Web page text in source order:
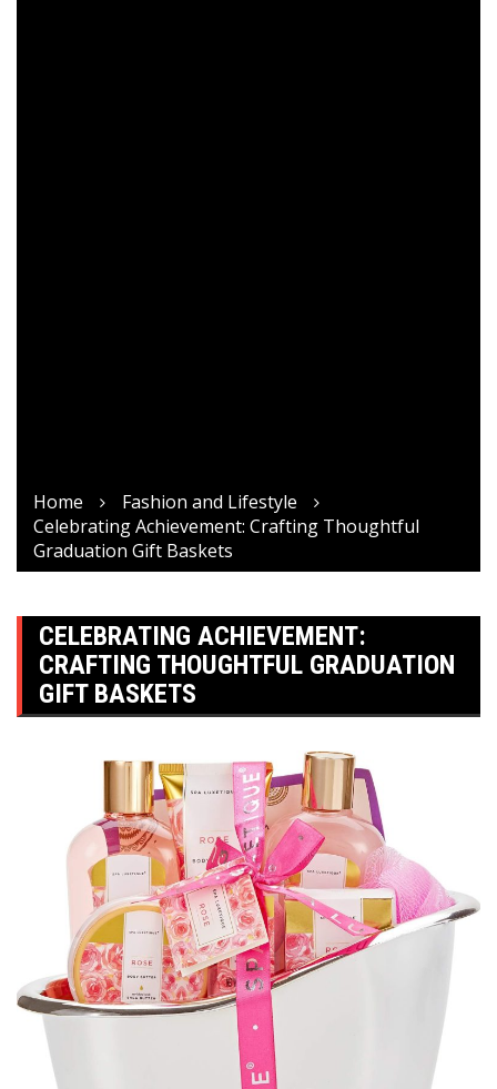
Home
Fashion and Lifestyle
Celebrating Achievement: Crafting Thoughtful
Graduation Gift Baskets
CELEBRATING ACHIEVEMENT:
CRAFTING THOUGHTFUL GRADUATION
GIFT BASKETS